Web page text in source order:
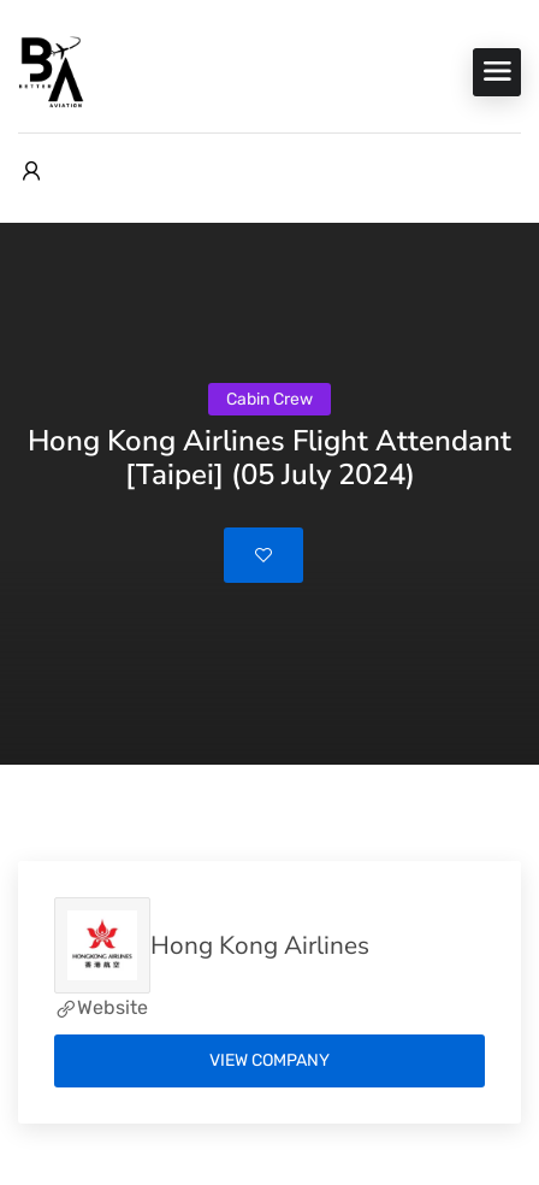
Cabin Crew
Hong Kong Airlines Flight Attendant
[Taipei] (05 July 2024)
Hong Kong Airlines
Website
VIEW COMPANY